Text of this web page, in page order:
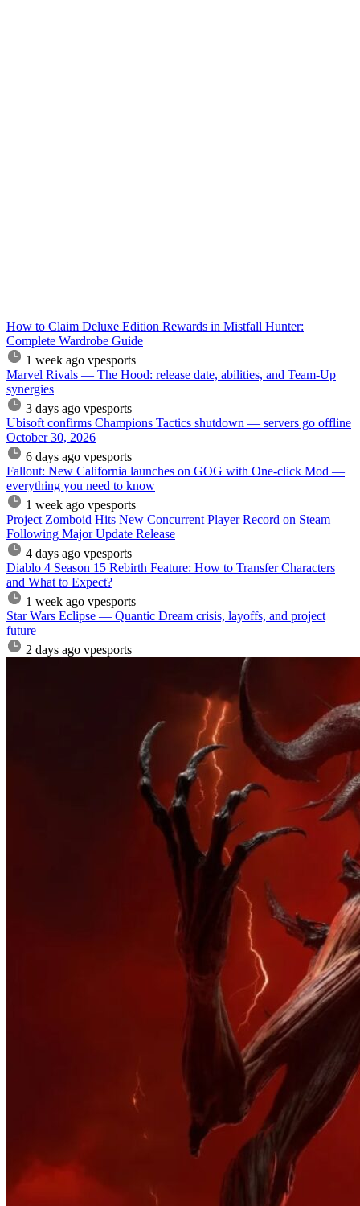
How to Claim Deluxe Edition Rewards in Mistfall Hunter:
Complete Wardrobe Guide
1 week ago vpesports
Marvel Rivals — The Hood: release date, abilities, and Team-Up
synergies
3 days ago vpesports
Ubisoft confirms Champions Tactics shutdown — servers go offline
October 30, 2026
6 days ago vpesports
Fallout: New California launches on GOG with One-click Mod —
everything you need to know
1 week ago vpesports
Project Zomboid Hits New Concurrent Player Record on Steam
Following Major Update Release
4 days ago vpesports
Diablo 4 Season 15 Rebirth Feature: How to Transfer Characters
and What to Expect?
1 week ago vpesports
Star Wars Eclipse — Quantic Dream crisis, layoffs, and project
future
2 days ago vpesports